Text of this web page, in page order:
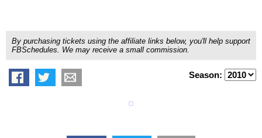
By purchasing tickets using the affiliate links below, you'll help support
FBSchedules. We may receive a small commission.
Season: